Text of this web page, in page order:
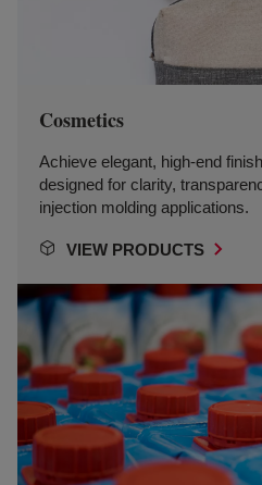
Cosmetics
Achieve elegant, high-end
designed for clarity,
injection molding applications.
VIEW PRODUCTS